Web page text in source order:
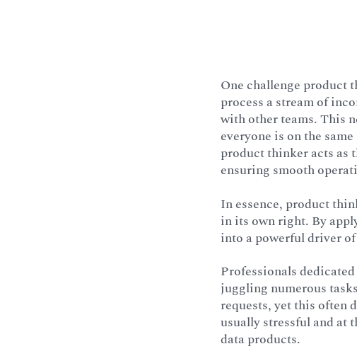
One challenge product
process a stream of
with other teams. This
everyone is on the
product thinker acts as
ensuring smooth
In essence, product
in its own right. By
into a powerful driver
Professionals
juggling numerous
requests, yet this often
usually stressful and at
data products.